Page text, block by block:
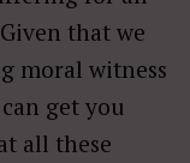
that we
moral witness
get you
all these